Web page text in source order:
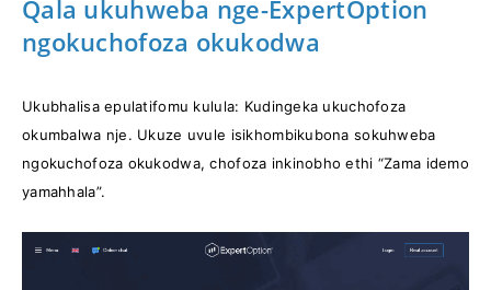
Qala ukuhweba nge-ExpertOption
ngokuchofoza okukodwa
Ukubhalisa epulatifomu kulula: Kudingeka ukuchofoza
okumbalwa nje. Ukuze uvule isikhombikubona sokuhweba
ngokuchofoza okukodwa, chofoza inkinobho ethi “Zama idemo
yamahhala”.